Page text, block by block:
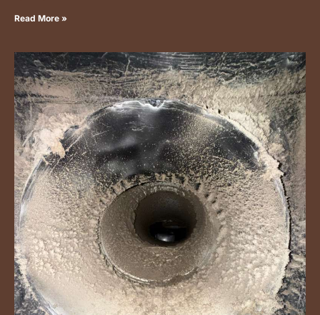
Read More »